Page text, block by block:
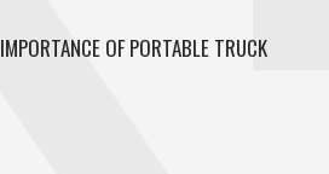
IMPORTANCE OF PORTABLE TRUCK